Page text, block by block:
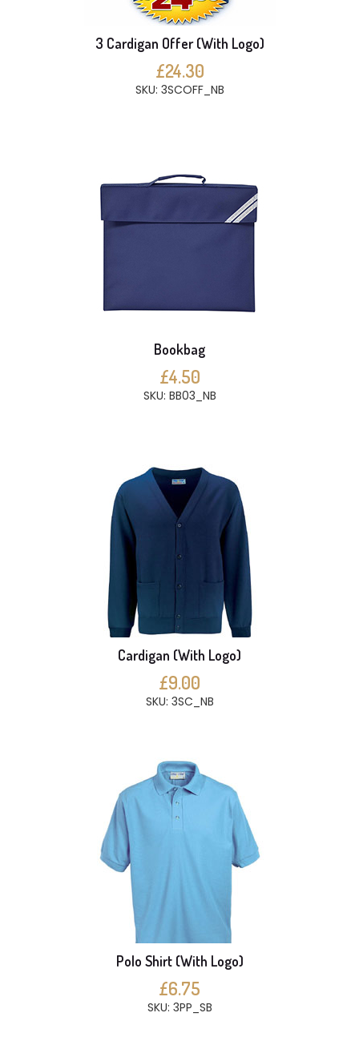
3 Cardigan Offer (With Logo)
£24.30
SKU: 3SCOFF_NB
Bookbag
£4.50
SKU: BB03_NB
Cardigan (With Logo)
£9.00
SKU: 3SC_NB
Polo Shirt (With Logo)
£6.75
SKU: 3PP_SB